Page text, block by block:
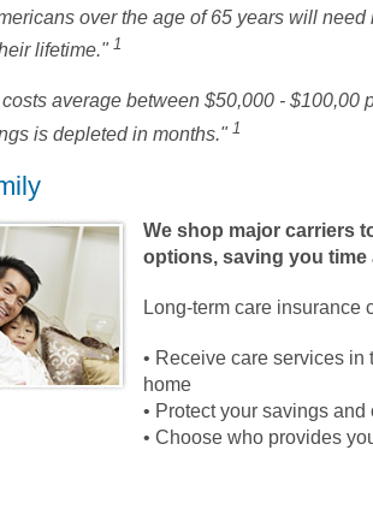
over the age of 65 years will need
lifetime."1
average between $50,000 - $100,00
is depleted in months." 1
We shop major carriers
options, saving you time
Long-term care insurance
• Receive care services in
home
• Protect your savings
• Choose who provides